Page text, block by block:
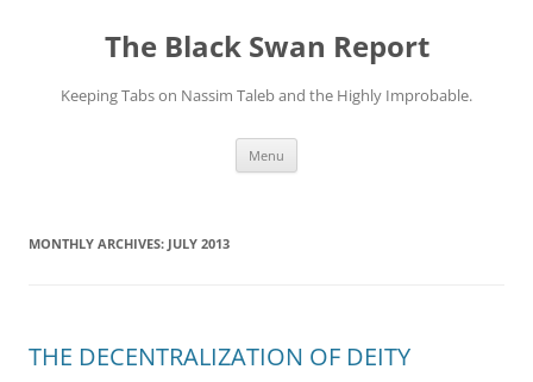
The Black Swan Report
Keeping Tabs on Nassim Taleb and the Highly Improbable.
Menu
MONTHLY ARCHIVES: JULY 2013
THE DECENTRALIZATION OF DEITY